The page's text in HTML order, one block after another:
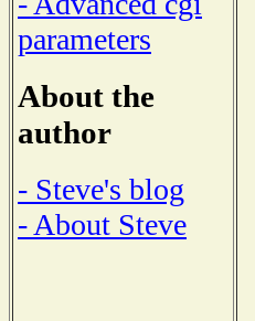
parameters
About the
author
- Steve's blog
- About Steve